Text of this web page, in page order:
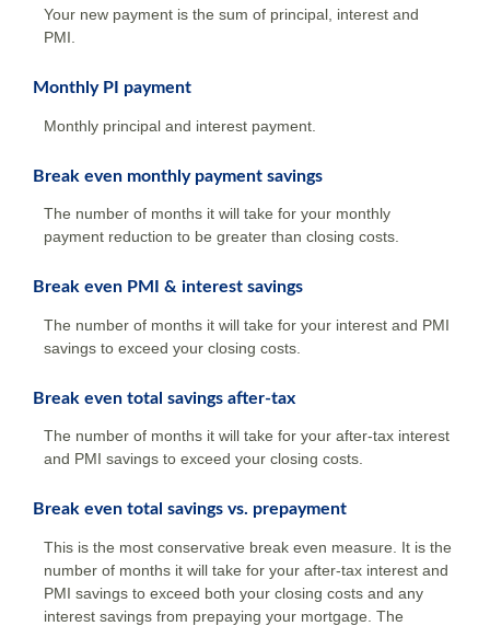
Your new payment is the sum of principal, interest and
PMI.
Monthly PI payment
Monthly principal and interest payment.
Break even monthly payment savings
The number of months it will take for your monthly
payment reduction to be greater than closing costs.
Break even PMI & interest savings
The number of months it will take for your interest and PMI
savings to exceed your closing costs.
Break even total savings after-tax
The number of months it will take for your after-tax interest
and PMI savings to exceed your closing costs.
Break even total savings vs. prepayment
This is the most conservative break even measure. It is the
number of months it will take for your after-tax interest and
PMI savings to exceed both your closing costs and any
interest savings from prepaying your mortgage. The